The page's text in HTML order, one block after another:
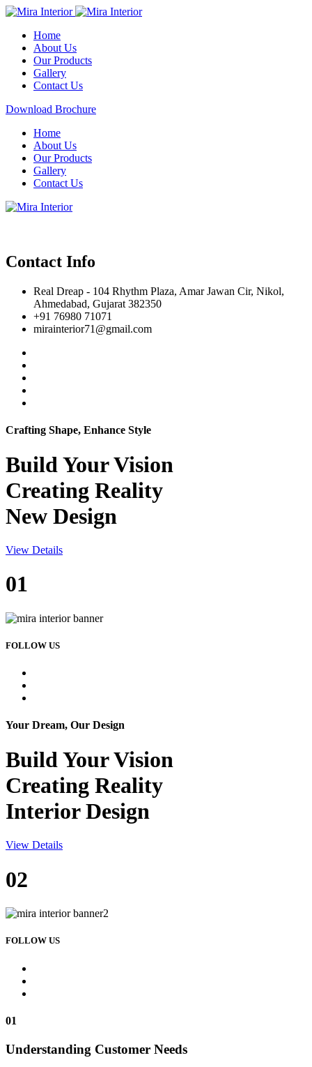
Home
About Us
Our Products
Gallery
Contact Us
Download Brochure
Home
About Us
Our Products
Gallery
Contact Us
Contact Info
Real Dreap - 104 Rhythm Plaza, Amar Jawan Cir, Nikol,
Ahmedabad, Gujarat 382350
+91 76980 71071
mirainterior71@gmail.com
Crafting Shape, Enhance Style
Build YourVision
Creating Reality
New Design
View Details
01
FOLLOW US
Your Dream, Our Design
Build YourVision
Creating Reality
Interior Design
View Details
02
FOLLOW US
01
Understanding Customer Needs